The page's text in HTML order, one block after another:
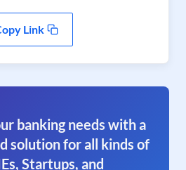
Link
banking needs with a
solution for all kinds of
Startups, and